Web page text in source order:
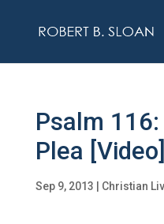
Psalm
Plea [Video]
Sep 9, 2013 Christian